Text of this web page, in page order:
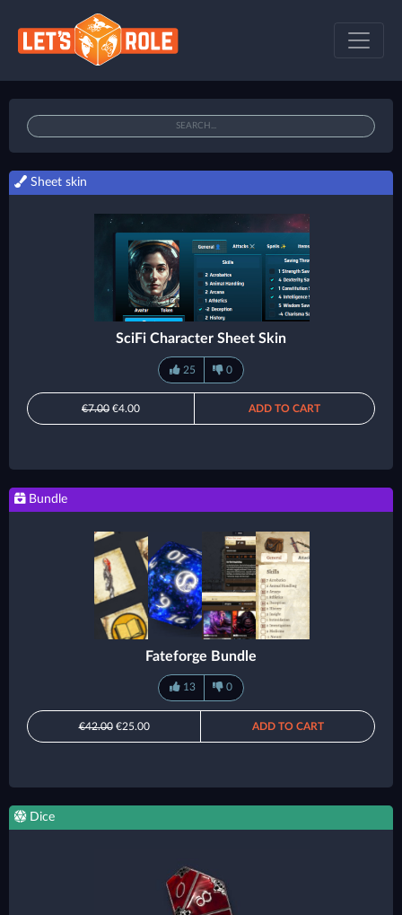
Sheet skin
SciFi Character Sheet Skin
25 0
€7.00 €4.00 ADD TO CART
Bundle
Fateforge Bundle
13 0
€42.00€25.00 ADD TO CART
Dice